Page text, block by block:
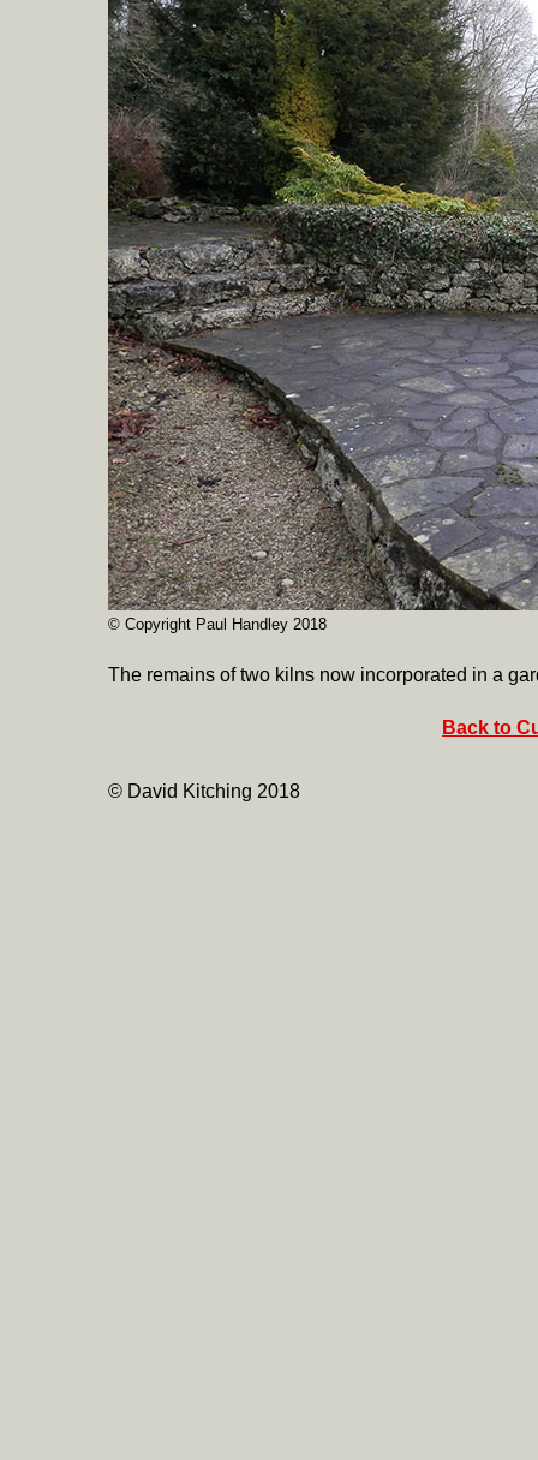
© Copyright Paul Handley 2018
The remains of two kilns now incorporated in a
Back to
© David Kitching 2018